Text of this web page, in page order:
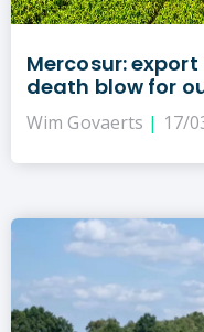
Mercosur:
death blow for
Wim Govaerts 17/